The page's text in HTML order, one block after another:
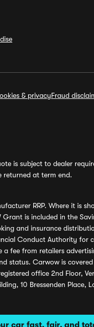
car fast, fair, and
& privacyFraud
is subject to dealer
returned at term end.
RRP. Where it is
is included in the
and insurance
Conduct Authority
fee from retailers
Carwow is
office 2nd Floor,
10 Bressenden